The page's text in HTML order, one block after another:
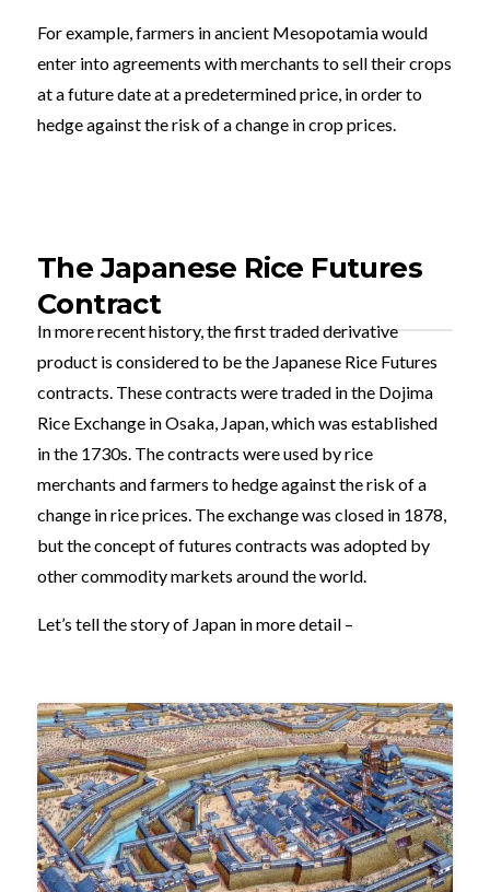
For example, farmers in ancient Mesopotamia would
enter into agreements with merchants to sell their crops
at a future date at a predetermined price, in order to
hedge against the risk of a change in crop prices.
The Japanese Rice Futures
Contract
In more recent history, the first traded derivative
product is considered to be the Japanese Rice Futures
contracts. These contracts were traded in the Dojima
Rice Exchange in Osaka, Japan, which was established
in the 1730s. The contracts were used by rice
merchants and farmers to hedge against the risk of a
change in rice prices. The exchange was closed in 1878,
but the concept of futures contracts was adopted by
other commodity markets around the world.
Let’s tell the story of Japan in more detail –